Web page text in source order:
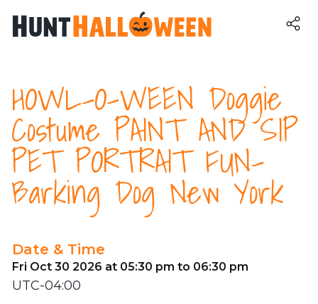
HOWL-O-WEEN Doggie
Costume PAINT AND SIP
PET PORTRAIT FUN-
Barking Dog New York
Date & Time
Fri Oct 30 2026 at 05:30 pm to 06:30 pm
UTC-04:00